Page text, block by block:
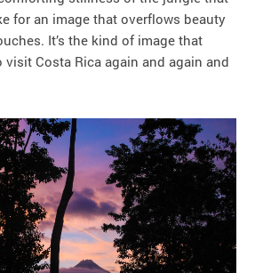
for an image that overflows beauty
It’s the kind of image that
visit Costa Rica again and again and